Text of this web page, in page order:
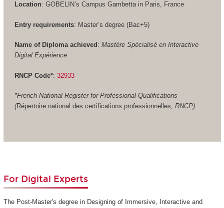
Location: GOBELIN’s Campus Gambetta in Paris, France
Entry requirements: Master’s degree (Bac+5)
Name of Diploma achieved : Mastère Spécialisé en Interactive
Digital Expérience
RNCP Code*: 32933
*French National Register for Professional Qualifications
(Répertoire national des certifications professionnelles, RNCP)
For Digital Experts
The Post-Master's degree in Designing of Immersive, Interactive and